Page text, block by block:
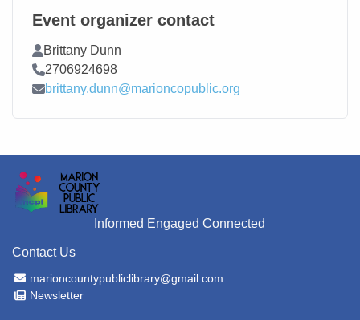
Event organizer contact
Contact Name
Brittany Dunn
Contact Phone
2706924698
Contact Email
brittany.dunn@marioncopublic.org
Informed Engaged Connected
Contact Us
Email Address
marioncountypubliclibrary@gmail.com
Newsletter
Newsletter